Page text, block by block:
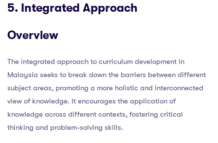
5. Integrated Approach
Overview
The integrated approach to curriculum development in
Malaysia seeks to break down the barriers between different
subject areas, promoting a more holistic and interconnected
view of knowledge. It encourages the application of
knowledge across different contexts, fostering critical
thinking and problem-solving skills.